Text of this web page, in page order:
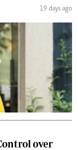
19 days ago
over